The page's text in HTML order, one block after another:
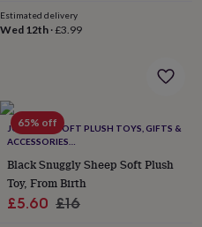
kidsFor
birthday18th
birthday21st
birthday30th
birthday40th
birthday
50th
birthday60th
birthday 70th
Estimated delivery
Wed 12th ·£3.99
65% off
JOMANDA SOFT PLUSH TOYS, GIFTS &
ACCESSORIES
Black Snuggly Sheep Soft Plush
Toy, From Birth
Sale
£5.60 Regular
£16